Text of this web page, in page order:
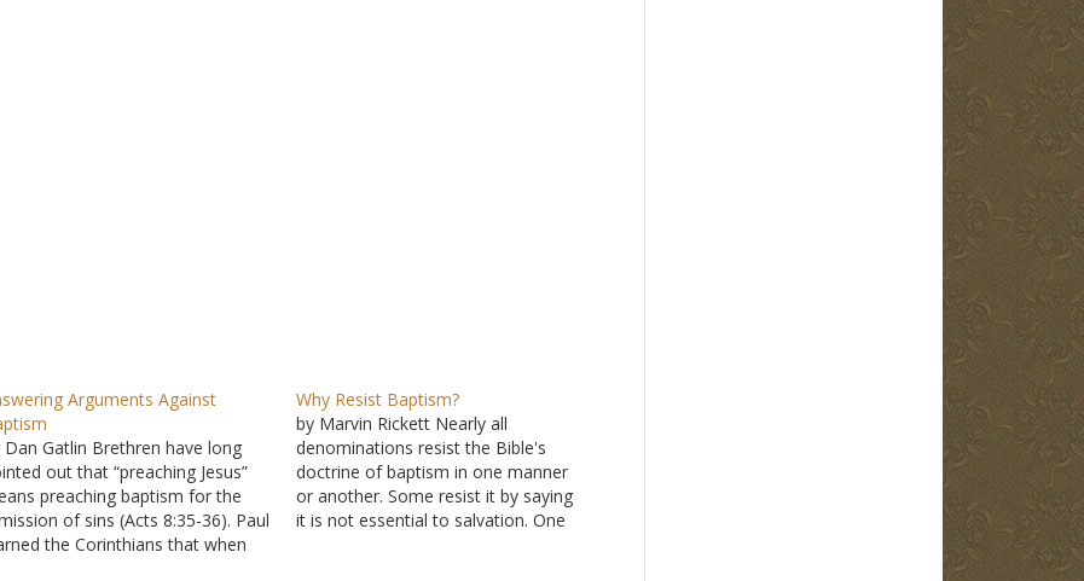
Arguments Against
Dan Gatlin Brethren have long
out that “preaching Jesus”
preaching baptism for the
of sins (Acts 8:35-36). Paul
the Corinthians that when
Why Resist Baptism?
by Marvin Rickett Nearly all
denominations resist the Bible's
doctrine of baptism in one manner
or another. Some resist it by saying
it is not essential to salvation. One